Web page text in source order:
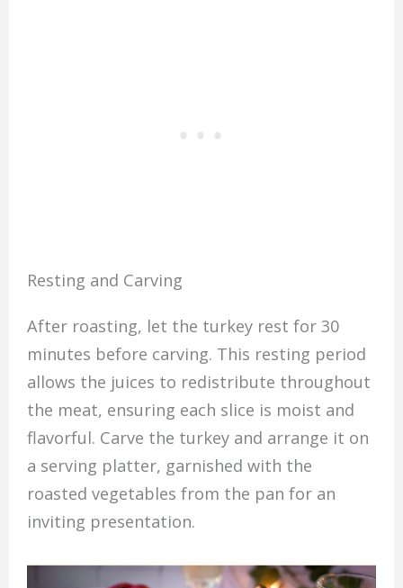
Resting and Carving
After roasting, let the turkey rest for 30
minutes before carving. This resting period
allows the juices to redistribute throughout
the meat, ensuring each slice is moist and
flavorful. Carve the turkey and arrange it on
a serving platter, garnished with the
roasted vegetables from the pan for an
inviting presentation.